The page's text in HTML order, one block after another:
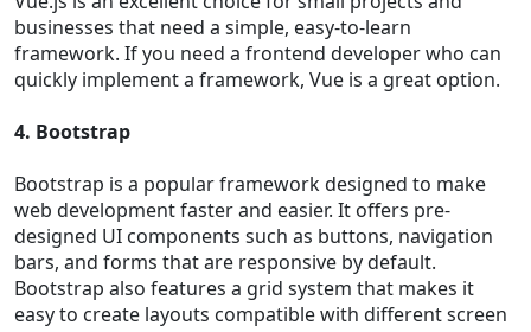
businesses that need a simple, easy-to-learn
framework. If you need a frontend developer who can
quickly implement a framework, Vue is a great option.
4. Bootstrap
Bootstrap is a popular framework designed to make
web development faster and easier. It offers pre-
designed UI components such as buttons, navigation
bars, and forms that are responsive by default.
Bootstrap also features a grid system that makes it
easy to create layouts compatible with different screen